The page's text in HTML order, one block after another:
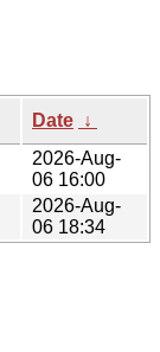
Date ↓
2026-Aug-
06 16:00
2026-Aug-
06 18:34